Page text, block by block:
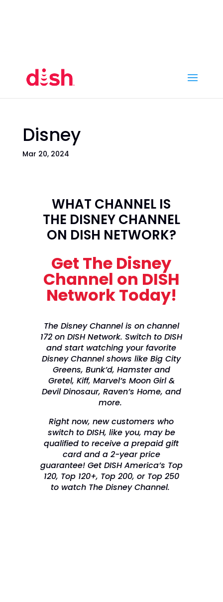
Disney
Mar 20, 2024
WHAT CHANNEL IS
THE DISNEY CHANNEL
ON DISH NETWORK?
Get The Disney
Channel on DISH
Network Today!
The Disney Channel is on channel
172 on DISH Network. Switch to DISH
and start watching your favorite
Disney Channel shows like Big City
Greens, Bunk’d, Hamster and
Gretel, Kiff, Marvel’s Moon Girl &
Devil Dinosaur, Raven’s Home, and
more.
Right now, new customers who
switch to DISH, like you, may be
qualified to receive a prepaid gift
card and a 2-year price
guarantee! Get DISH America’s Top
120, Top 120+, Top 200, or Top 250
to watch The Disney Channel.